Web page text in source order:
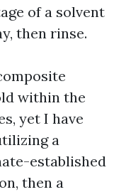
of a solvent
then rinse.
within the
yet I have
a
established
then a